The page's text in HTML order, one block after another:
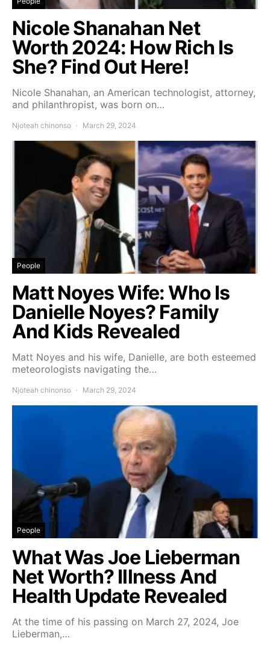
Nicole Shanahan Net
Worth 2024: How Rich Is
She? Find Out Here!
Nicole Shanahan, an American technologist, attorney,
and philanthropist, was born on…
Njoteah chinonso March 29, 2024
People
Matt Noyes Wife: Who Is
Danielle Noyes? Family
And Kids Revealed
Matt Noyes and his wife, Danielle, are both esteemed
meteorologists navigating the…
Njoteah chinonso March 29, 2024
People
What Was Joe Lieberman
Net Worth? Illness And
Health Update Revealed
At the time of his passing on March 27, 2024, Joe
Lieberman,…